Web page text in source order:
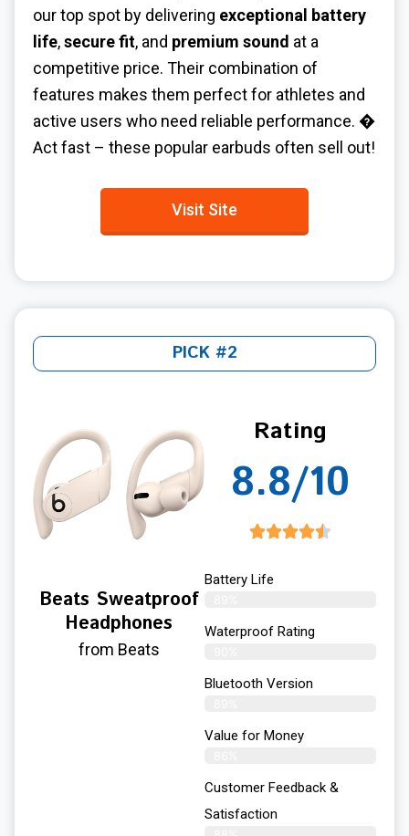
our top spot by delivering exceptional battery
life,secure fit, and premium sound at a
competitive price. Their combination of
features makes them perfect for athletes and
active users who need reliable performance. �
Act fast – these popular earbuds often sell out!
Visit Site
PICK #2
Beats Sweatproof
Headphones
from Beats
Rating
8.8/10
Battery Life
Waterproof Rating
Bluetooth Version
Value for Money
Customer Feedback &
Satisfaction​